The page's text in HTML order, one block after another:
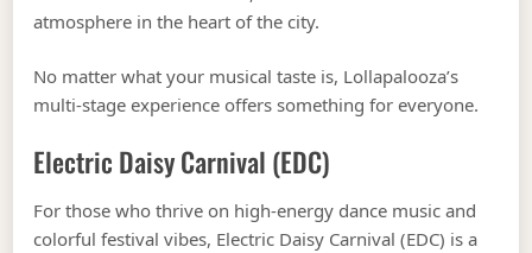
atmosphere in the heart of the city.
No matter what your musical taste is, Lollapalooza’s
multi-stage experience offers something for everyone.
Electric Daisy Carnival (EDC)
For those who thrive on high-energy dance music and
colorful festival vibes, Electric Daisy Carnival (EDC) is a